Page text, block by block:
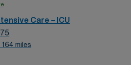
Care – ICU
miles